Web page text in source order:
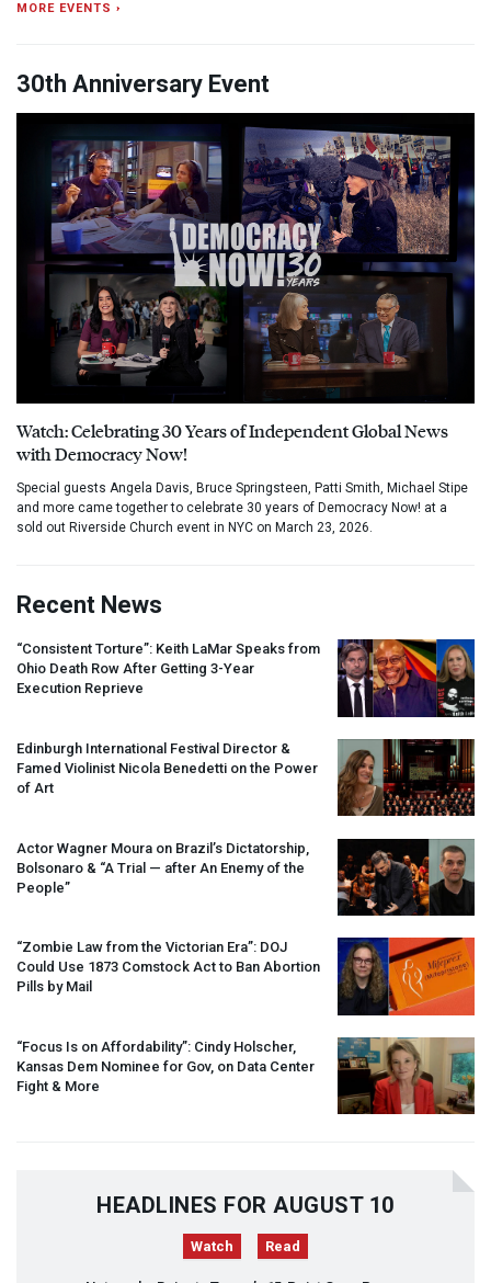
MORE EVENTS ›
30th Anniversary Event
Watch: Celebrating 30 Years of Independent Global News
with Democracy Now!
Special guests Angela Davis, Bruce Springsteen, Patti Smith, Michael Stipe
and more came together to celebrate 30 years of Democracy Now! at a
sold out Riverside Church event in NYC on March 23, 2026.
Recent News
“Consistent Torture”: Keith LaMar Speaks from
Ohio Death Row After Getting 3-Year
Execution Reprieve
Edinburgh International Festival Director &
Famed Violinist Nicola Benedetti on the Power
of Art
Actor Wagner Moura on Brazil’s Dictatorship,
Bolsonaro & “A Trial — after An Enemy of the
People”
“Zombie Law from the Victorian Era”: DOJ
Could Use 1873 Comstock Act to Ban Abortion
Pills by Mail
“Focus Is on Affordability”: Cindy Holscher,
Kansas Dem Nominee for Gov, on Data Center
Fight & More
HEADLINES FOR AUGUST 10
Watch Read